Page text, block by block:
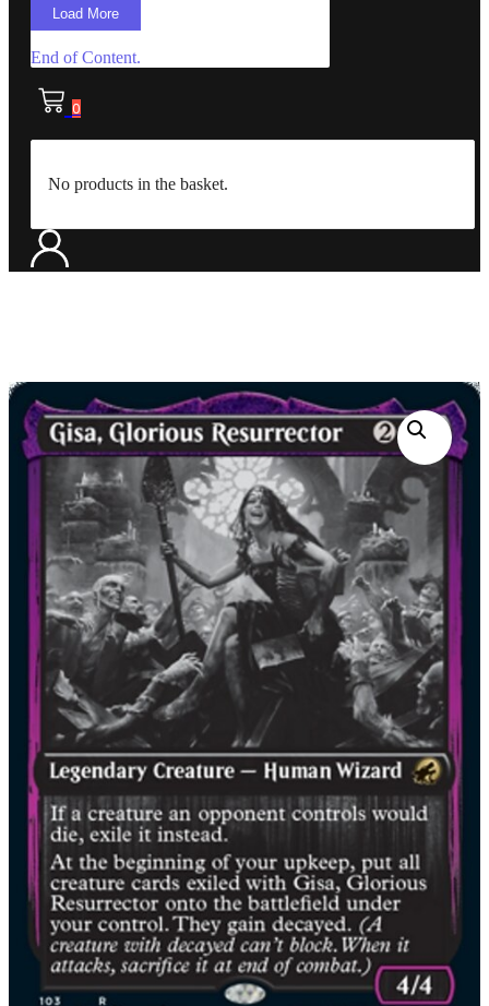
Load More
End of Content.
0
No products in the basket.